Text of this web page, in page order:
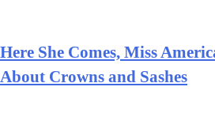
Here She Comes, Miss
About Crowns and Sashes